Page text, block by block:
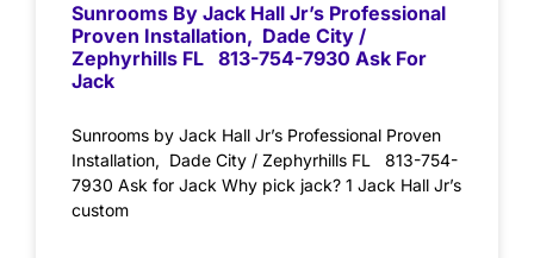
Sunrooms By Jack Hall Jr’s Professional
Proven Installation, Dade City /
Zephyrhills FL 813-754-7930 Ask For
Jack
Sunrooms by Jack Hall Jr’s Professional Proven
Installation, Dade City / Zephyrhills FL 813-754-
7930 Ask for Jack Why pick jack? 1 Jack Hall Jr’s
custom